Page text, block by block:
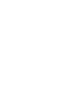
Nehaa Goyal